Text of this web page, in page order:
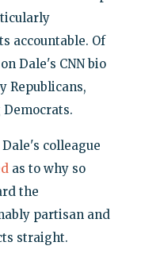
accountable. Of
Dale's CNN bio
Republicans,
colleague
as to why so
the
partisan and
straight.